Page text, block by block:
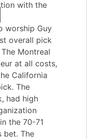
worship Guy
overall pick
Montreal
at all costs,
California
The
had high
the 70-71
bet. The